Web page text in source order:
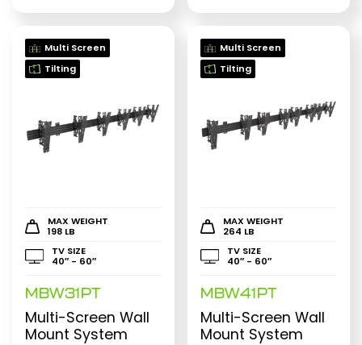
Multi Screen
Tilting
MAX WEIGHT
198 LB
TV SIZE
40″ - 60″
MBW31PT
Multi-Screen Wall
Mount System
Multi Screen
Tilting
MAX WEIGHT
264 LB
TV SIZE
40″ - 60″
MBW41PT
Multi-Screen Wall
Mount System